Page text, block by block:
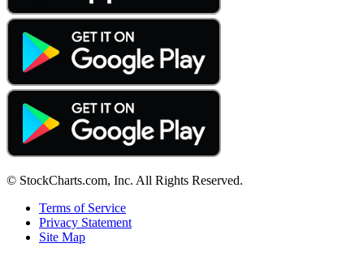
© StockCharts.com, Inc. All Rights Reserved.
Terms of Service
Privacy Statement
Site Map